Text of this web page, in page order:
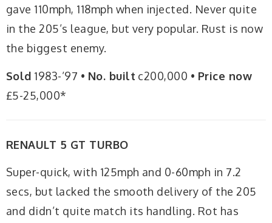
gave 110mph, 118mph when injected. Never quite
in the 205’s league, but very popular. Rust is now
the biggest enemy.
Sold 1983-’97 • No. built c200,000 • Price now
£5-25,000*
RENAULT 5 GT TURBO
Super-quick, with 125mph and 0-60mph in 7.2
secs, but lacked the smooth delivery of the 205
and didn’t quite match its handling. Rot has